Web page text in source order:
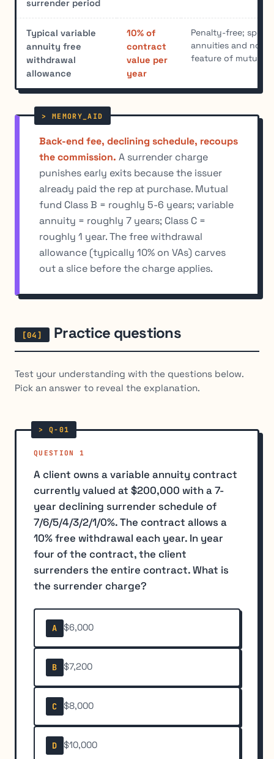
surrender period
Typical variable
annuity free
withdrawal
allowance
10% of
contract
value per
year
Penalty-free;
annuities and not
feature of mutual
Back-end fee, declining schedule, recoups
the commission. A surrender charge
punishes early exits because the issuer
already paid the rep at purchase. Mutual
fund Class B = roughly 5-6 years; variable
annuity = roughly 7 years; Class C =
roughly 1 year. The free withdrawal
allowance (typically 10% on VAs) carves
out a slice before the charge applies.
Practice questions
Test your understanding with the questions below.
Pick an answer to reveal the explanation.
QUESTION 1
A client owns a variable annuity contract
currently valued at $200,000 with a 7-
year declining surrender schedule of
7/6/5/4/3/2/1/0%. The contract allows a
10% free withdrawal each year. In year
four of the contract, the client
surrenders the entire contract. What is
the surrender charge?
A $6,000
B $7,200
C $8,000
D $10,000